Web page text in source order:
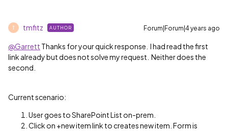
T tmfitz AUTHOR Forum|Forum|4 years ago
@Garrett Thanks for your quick response. I had read the first
link already but does not solve my request. Neither does the
second.
Current scenario:
User goes to SharePoint List on-prem.
Click on +new item link to creates new item. Form is